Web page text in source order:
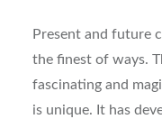
Present and future
the finest of ways.
fascinating and
is unique. It has